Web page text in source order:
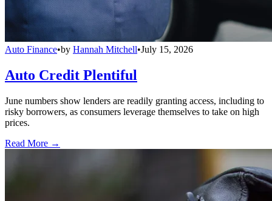
Auto Finance•by Hannah Mitchell•July 15, 2026
Auto Credit Plentiful
June numbers show lenders are readily granting access, including to
risky borrowers, as consumers leverage themselves to take on high
prices.
Read More →